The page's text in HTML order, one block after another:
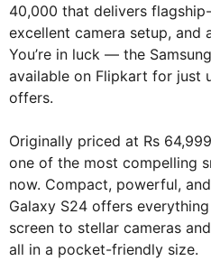
40,000 that delivers
excellent camera setup, and
You’re in luck — the
available on Flipkart for just
offers.
Originally priced at Rs
one of the most compelling
now. Compact, powerful,
Galaxy S24 offers
screen to stellar cameras
all in a pocket-friendly size.